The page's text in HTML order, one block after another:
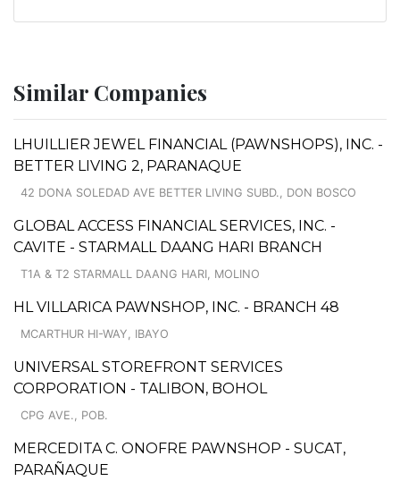
Similar Companies
LHUILLIER JEWEL FINANCIAL (PAWNSHOPS), INC. -
BETTER LIVING 2, PARANAQUE
42 DONA SOLEDAD AVE BETTER LIVING SUBD., DON BOSCO
GLOBAL ACCESS FINANCIAL SERVICES, INC. -
CAVITE - STARMALL DAANG HARI BRANCH
T1A & T2 STARMALL DAANG HARI, MOLINO
HL VILLARICA PAWNSHOP, INC. - BRANCH 48
MCARTHUR HI-WAY, IBAYO
UNIVERSAL STOREFRONT SERVICES
CORPORATION - TALIBON, BOHOL
CPG AVE., POB.
MERCEDITA C. ONOFRE PAWNSHOP - SUCAT,
PARAÑAQUE